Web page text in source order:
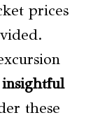
prices
insightful
these